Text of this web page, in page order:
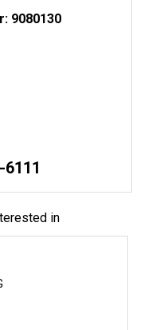
9080130
in